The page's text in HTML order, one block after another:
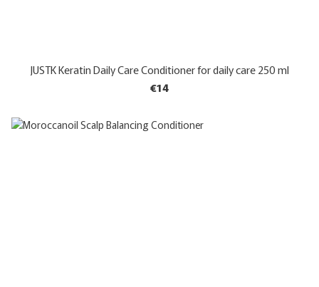
JUSTK Keratin Daily Care Conditioner for daily care 250 ml
€14